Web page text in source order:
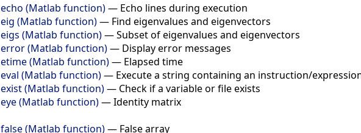
echo (Matlab function)— Echo lines during execution
eig (Matlab function)— Find eigenvalues and eigenvectors
eigs (Matlab function)—Subset of eigenvalues and eigenvectors
error (Matlab function)— Display error messages
etime (Matlab function)— Elapsed time
eval (Matlab function)— Execute a string containing an instruction/
exist (Matlab function)— Check if a variable or file exists
eye (Matlab function)—Identity matrix
false (Matlab function)— False array